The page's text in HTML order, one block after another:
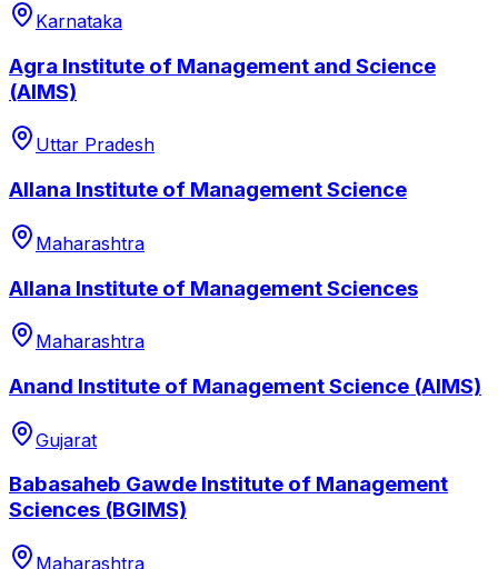
Karnataka
Agra Institute of Management and Science
(AIMS)
Uttar Pradesh
Allana Institute of Management Science
Maharashtra
Allana Institute of Management Sciences
Maharashtra
Anand Institute of Management Science (AIMS)
Gujarat
Babasaheb Gawde Institute of Management
Sciences (BGIMS)
Maharashtra